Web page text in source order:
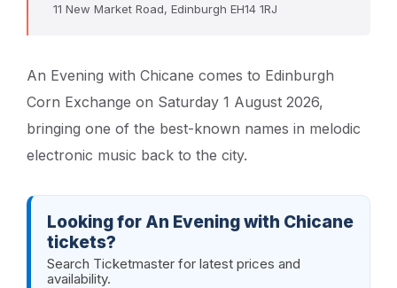
11 New Market Road, Edinburgh EH14 1RJ
An Evening with Chicane comes to Edinburgh
Corn Exchange on Saturday 1 August 2026,
bringing one of the best-known names in melodic
electronic music back to the city.
Looking for An Evening with Chicane
tickets?
Search Ticketmaster for latest prices and
availability.